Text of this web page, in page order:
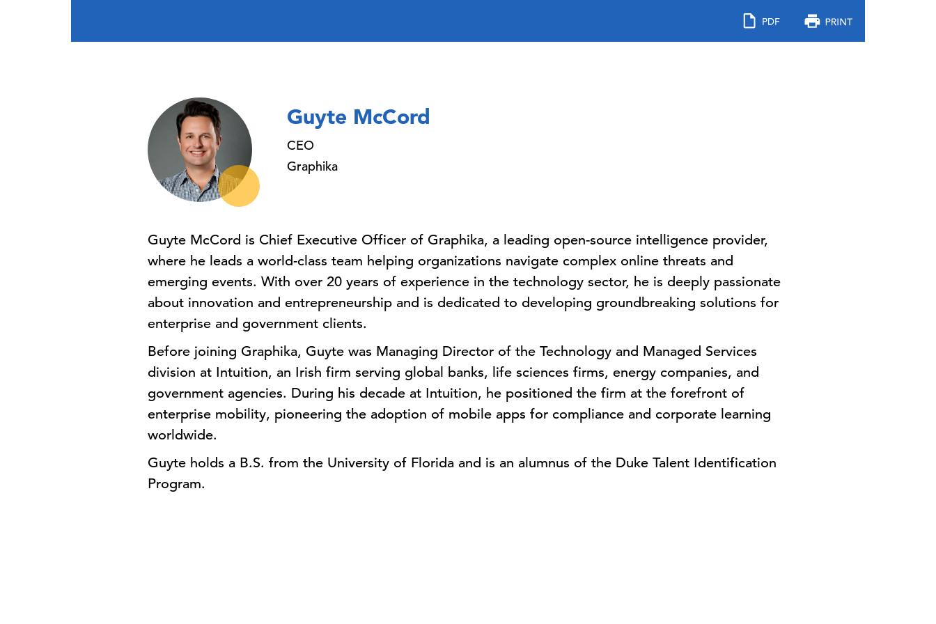
Guyte McCord
CEO
Graphika
Guyte McCord is Chief Executive Officer of Graphika, a leading open-source intelligence provider,
where he leads a world-class team helping organizations navigate complex online threats and
emerging events. With over 20 years of experience in the technology sector, he is deeply passionate
about innovation and entrepreneurship and is dedicated to developing groundbreaking solutions for
enterprise and government clients.
Before joining Graphika, Guyte was Managing Director of the Technology and Managed Services
division at Intuition, an Irish firm serving global banks, life sciences firms, energy companies, and
government agencies. During his decade at Intuition, he positioned the firm at the forefront of
enterprise mobility, pioneering the adoption of mobile apps for compliance and corporate learning
worldwide.
Guyte holds a B.S. from the University of Florida and is an alumnus of the Duke Talent Identification
Program.